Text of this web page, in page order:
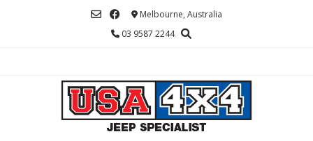
Melbourne, Australia
03 9587 2244